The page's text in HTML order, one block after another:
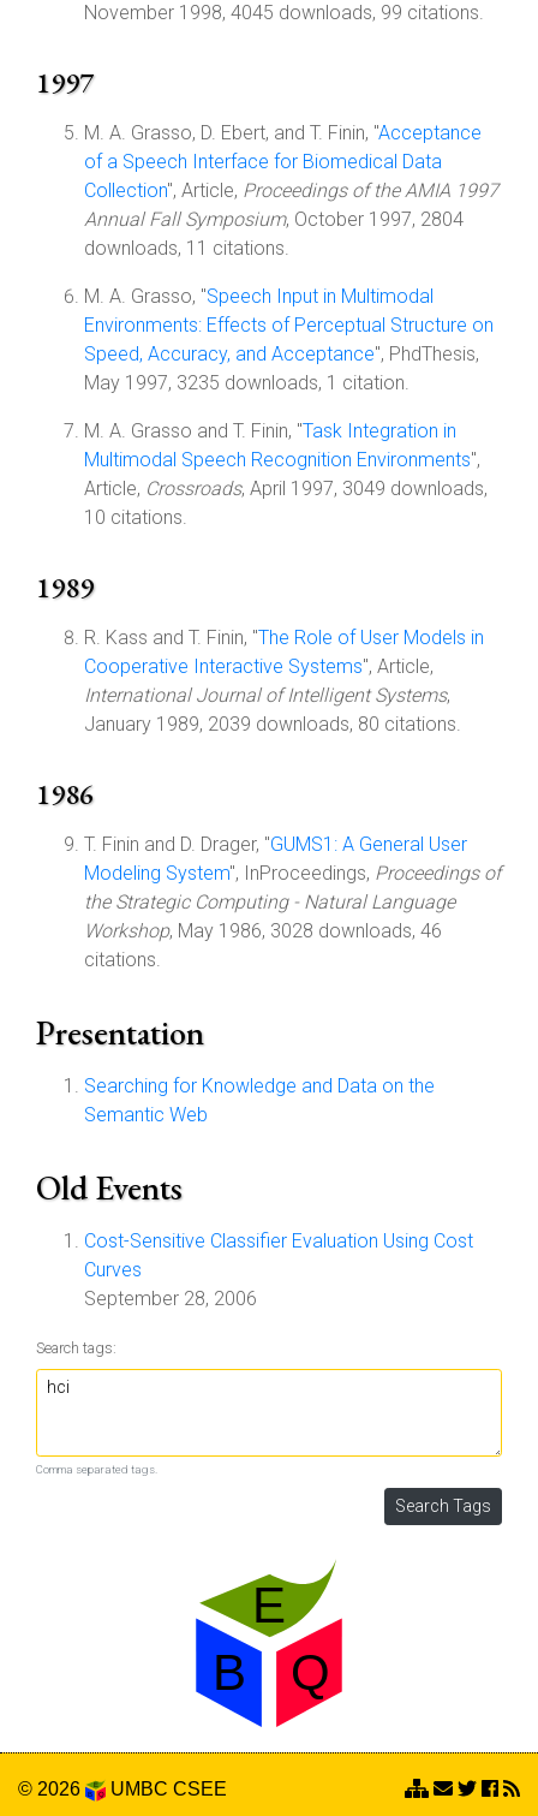
November 1998, 4045 downloads, 99 citations.
1997
M. A. Grasso, D. Ebert, and T. Finin, "Acceptance
of a Speech Interface for Biomedical Data
Collection", Article, Proceedings of the AMIA 1997
Annual Fall Symposium, October 1997, 2804
downloads, 11 citations.
M. A. Grasso, "Speech Input in Multimodal
Environments: Effects of Perceptual Structure on
Speed, Accuracy, and Acceptance", PhdThesis,
May 1997, 3235 downloads, 1 citation.
M. A. Grasso and T. Finin, "Task Integration in
Multimodal Speech Recognition Environments",
Article, Crossroads, April 1997, 3049 downloads,
10 citations.
1989
R. Kass and T. Finin, "The Role of User Models in
Cooperative Interactive Systems", Article,
International Journal of Intelligent Systems,
January 1989, 2039 downloads, 80 citations.
1986
T. Finin and D. Drager, "GUMS1: A General User
Modeling System", InProceedings, Proceedings of
the Strategic Computing - Natural Language
Workshop, May 1986, 3028 downloads, 46
citations.
Presentation
Searching for Knowledge and Data on the
Semantic Web
Old Events
Cost-Sensitive Classifier Evaluation Using Cost
Curves
September 28, 2006
Search tags:
Comma separated tags.
© 2026 UMBC CSEE